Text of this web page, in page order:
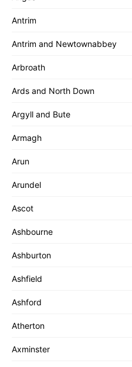
Antrim
Antrim and Newtownabbey
Arbroath
Ards and North Down
Argyll and Bute
Armagh
Arun
Arundel
Ascot
Ashbourne
Ashburton
Ashfield
Ashford
Atherton
Axminster